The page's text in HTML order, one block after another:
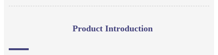
Product Introduction